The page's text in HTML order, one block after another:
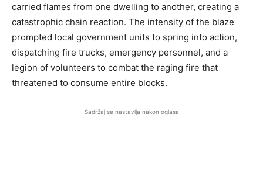
carried flames from one dwelling to another, creating a
catastrophic chain reaction. The intensity of the blaze
prompted local government units to spring into action,
dispatching fire trucks, emergency personnel, and a
legion of volunteers to combat the raging fire that
threatened to consume entire blocks.
Sadržaj se nastavlja nakon oglasa